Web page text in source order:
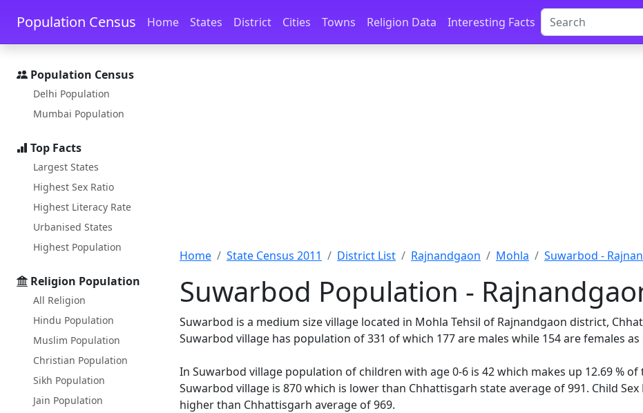
Skip to main content Skip to docs navigation
Population Census Home States District Cities Towns Religion Data Interesting Facts
Population Census
Delhi Population
Mumbai Population
Top Facts
Largest States
Highest Sex Ratio
Highest Literacy Rate
Urbanised States
Highest Population
Religion Population
All Religion
Hindu Population
Muslim Population
Christian Population
Sikh Population
Jain Population
Home State Census 2011 District List Rajnandgaon Mohla Suwarbod -
Suwarbod Population -
Suwarbod is a medium size village located in Mohla Tehsil of Rajnandgaon district,
Suwarbod village has population of 331 of which 177 are males while 154 are females
In Suwarbod village population of children with age 0-6 is 42 which makes up 12.69 %
Suwarbod village is 870 which is lower than Chhattisgarh state average of 991. Child
higher than Chhattisgarh average of 969.